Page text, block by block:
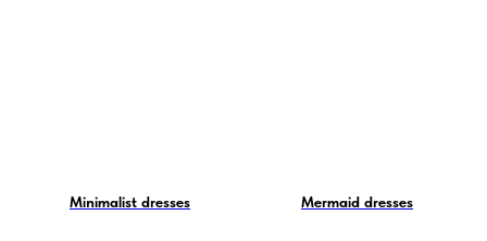
Minimalist dresses Mermaid dresses